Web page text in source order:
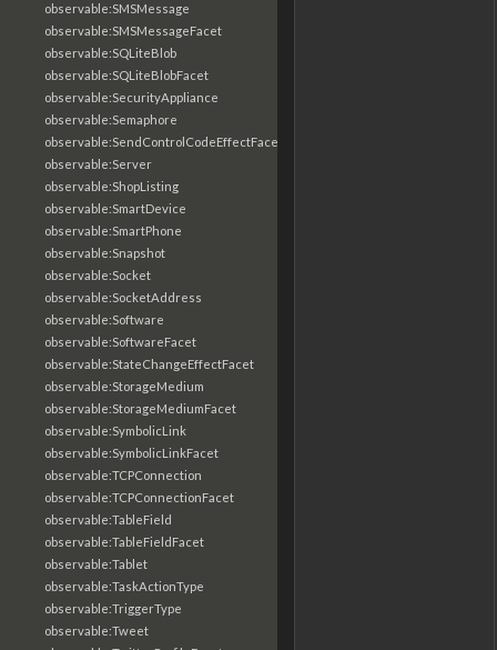
observable:SMSMessage
observable:SMSMessageFacet
observable:SQLiteBlob
observable:SQLiteBlobFacet
observable:SecurityAppliance
observable:Semaphore
observable:SendControlCodeEffectFacet
observable:Server
observable:ShopListing
observable:SmartDevice
observable:SmartPhone
observable:Snapshot
observable:Socket
observable:SocketAddress
observable:Software
observable:SoftwareFacet
observable:StateChangeEffectFacet
observable:StorageMedium
observable:StorageMediumFacet
observable:SymbolicLink
observable:SymbolicLinkFacet
observable:TCPConnection
observable:TCPConnectionFacet
observable:TableField
observable:TableFieldFacet
observable:Tablet
observable:TaskActionType
observable:TriggerType
observable:Tweet